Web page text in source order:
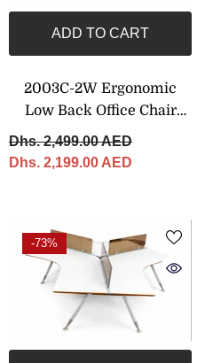
ADD TO CART
2003C-2W Ergonomic
Low Back Office Chair
With Adjustable Features
Dhs. 2,499.00 AED
Dhs. 2,199.00 AED
-73%